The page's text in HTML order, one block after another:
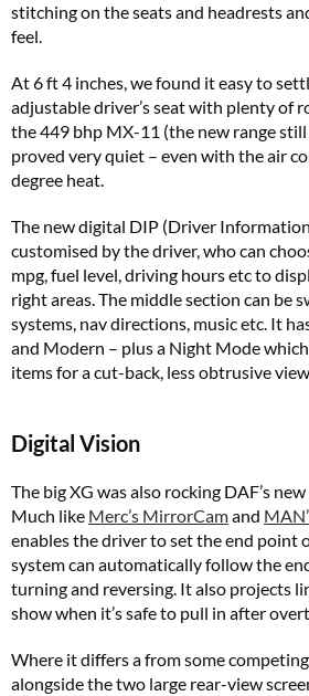
stitching on the seats and headrests
feel.
At 6 ft 4 inches, we found it easy to
adjustable driver’s seat with plenty of
the 449 bhp MX-11 (the new range still
proved very quiet – even with the air
degree heat.
The new digital DIP (Driver
customised by the driver, who can
mpg, fuel level, driving hours etc to
right areas. The middle section can be
systems, nav directions, music etc. It
and Modern – plus a Night Mode
items for a cut-back, less obtrusive
Digital Vision
The big XG was also rocking DAF’s
Much like Merc’s MirrorCamand
enables the driver to set the end point
system can automatically follow the
turning and reversing. It also projects
show when it’s safe to pull in after
Where it differs a from some
alongside the two large rear-view